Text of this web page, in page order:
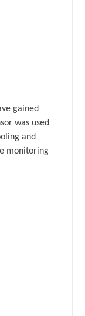
gained
was used
and
monitoring